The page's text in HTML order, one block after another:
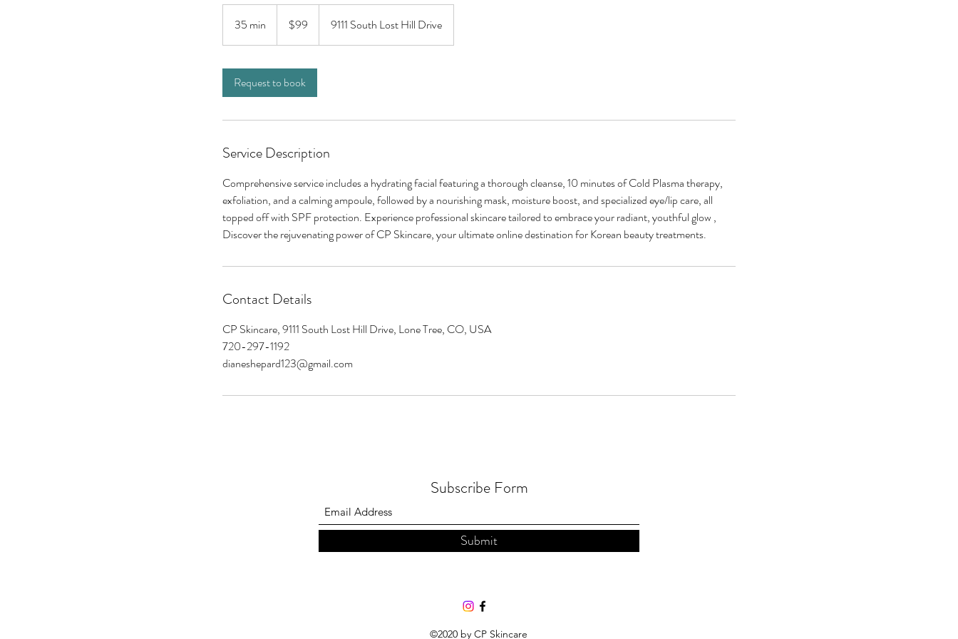
35 min
5
n
dollars$99 9111 South Lost Hill Drive
Request to book
Service Description
Comprehensive service includes a hydrating facial featuring a thorough cleanse, 10 minutes of Cold Plasma therapy,
exfoliation, and a calming ampoule, followed by a nourishing mask, moisture boost, and specialized eye/lip care, all
topped off with SPF protection. Experience professional skincare tailored to embrace your radiant, youthful glow ,
Discover the rejuvenating power of CP Skincare, your ultimate online destination for Korean beauty treatments.
Contact Details
CP Skincare, 9111 South Lost Hill Drive, Lone Tree, CO, USA
720-297-1192
dianeshepard123@gmail.com
Subscribe Form
Submit
©2020 by CP Skincare